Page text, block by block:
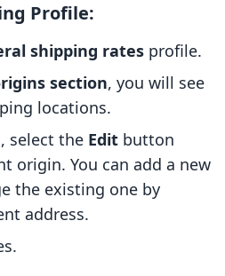
Profile:
shipping rates profile.
section, you will see
locations.
select the Edit button
origin. You can add a new
the existing one by
address.